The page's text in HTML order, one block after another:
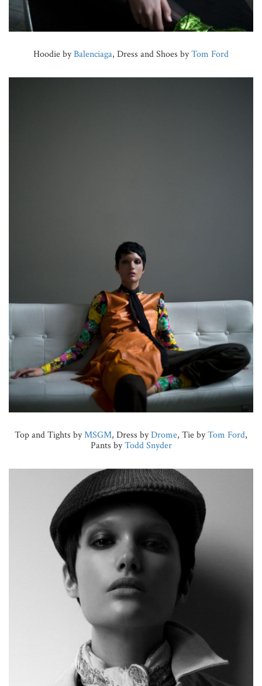
Hoodie byBalenciaga, Dress and Shoes byTom Ford
Top and Tights byMSGM, Dress byDrome, Tie byTom Ford,
Pants byTodd Snyder